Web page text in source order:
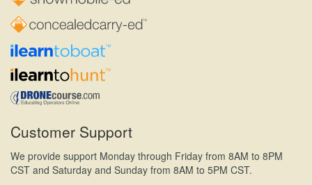
Customer Support
We provide support Monday through Friday from 8AM to 8PM
CST and Saturday and Sunday from 8AM to 5PM CST.